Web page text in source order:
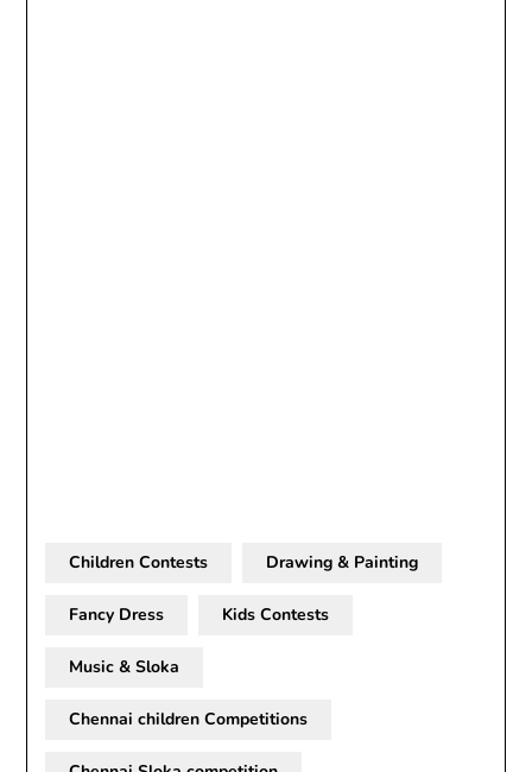
Children Contests Drawing & Painting
Fancy Dress Kids Contests
Music & Sloka
Chennai children Competitions